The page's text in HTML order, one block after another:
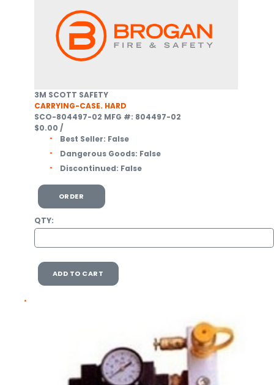
3M SCOTT SAFETY
CARRYING-CASE. HARD
SCO-804497-02 MFG #: 804497-02
$0.00 /
Best Seller: False
Dangerous Goods: False
Discontinued: False
ORDER
QTY:
ADD TO CART